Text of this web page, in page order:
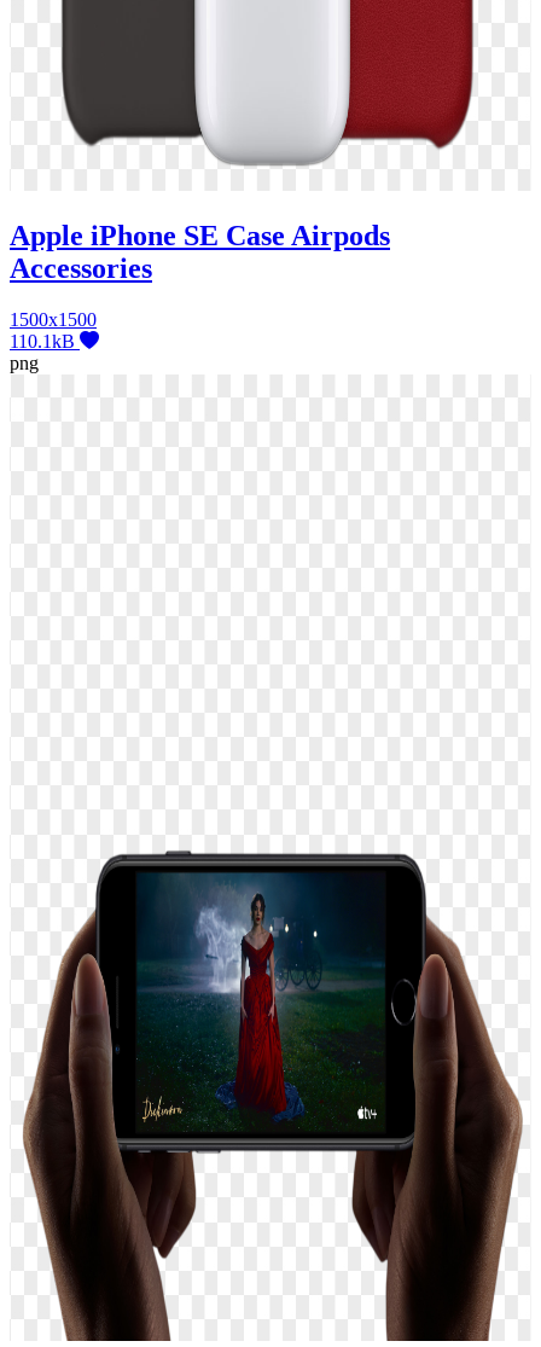
Apple iPhone SE Case Airpods
Accessories
1500x1500
110.1kB
png